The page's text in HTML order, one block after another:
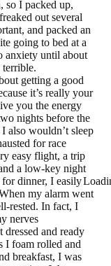
so I packed up,
out several
and packed an
going to bed at a
anxiety until about
getting a good
it’s really your
you the energy
nights before the
also wouldn’t sleep
for race
easy flight, a trip
a low-key night
dinner, I easily
my alarm went
rested. In fact, I
nerves
and ready
I foam rolled and
breakfast, I was